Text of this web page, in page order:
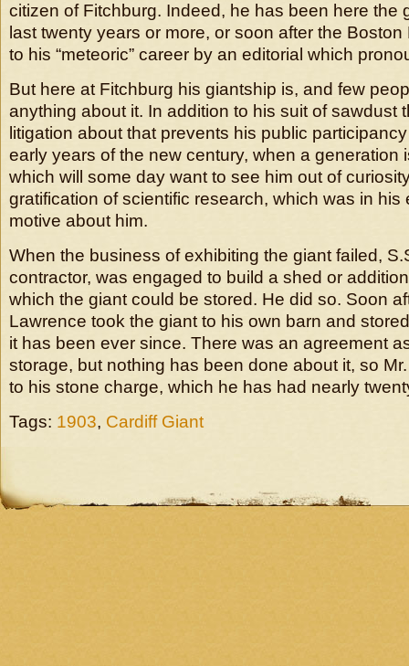
citizen of Fitchburg. Indeed, he has been here the
last twenty years or more, or soon after the
to his “meteoric” career by an editorial which
But here at Fitchburg his giantship is, and few
anything about it. In addition to his suit of sawdust
litigation about that prevents his public
early years of the new century, when a generation
which will some day want to see him out of
gratification of scientific research, which was in his
motive about him.
When the business of exhibiting the giant failed,
contractor, was engaged to build a shed or
which the giant could be stored. He did so. Soon
Lawrence took the giant to his own barn and
it has been ever since. There was an agreement
storage, but nothing has been done about it, so
to his stone charge, which he has had nearly
Tags: 1903, Cardiff Giant